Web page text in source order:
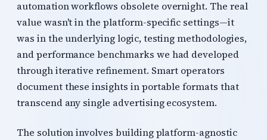
automation workflows obsolete overnight. The real
value wasn't in the platform-specific settings—it
was in the underlying logic, testing methodologies,
and performance benchmarks we had developed
through iterative refinement. Smart operators
document these insights in portable formats that
transcend any single advertising ecosystem.
The solution involves building platform-agnostic